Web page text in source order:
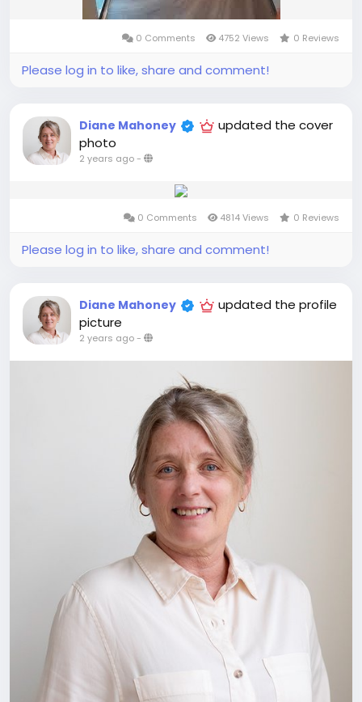
0 Comments 4752 Views 0 Reviews
Please log in to like, share and comment!
Diane Mahoney
updated the cover
photo
2 years ago-
0 Comments 4814 Views 0 Reviews
Please log in to like, share and comment!
Diane Mahoney
updated the profile
picture
2 years ago-